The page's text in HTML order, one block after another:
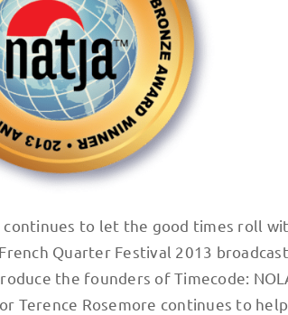
to let the good times roll
Quarter Festival 2013
the founders of Timecode:
Terence Rosemore continues to